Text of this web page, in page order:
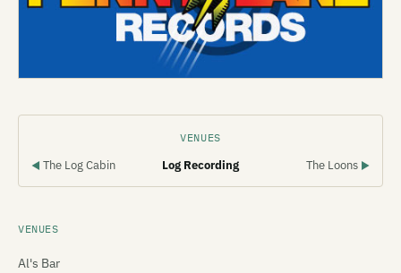
VENUES
◀ The Log Cabin Log Recording The Loons ▶
VENUES
Al's Bar